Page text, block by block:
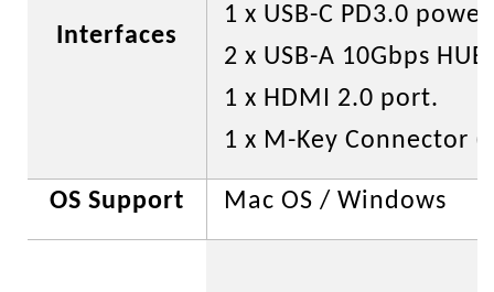
Interfaces
1 x USB-C PD3.0
2 x USB-A 10Gbps
1 x HDMI 2.0 port.
1 x M-Key Connector
OS Support Mac OS / Windows